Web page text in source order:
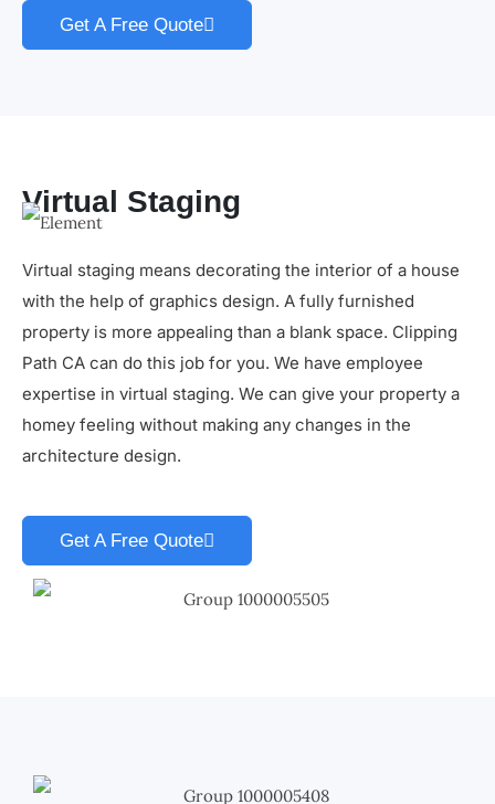
Get A Free Quote
Virtual Staging
Virtual staging means decorating the interior of a house
with the help of graphics design. A fully furnished
property is more appealing than a blank space. Clipping
Path CA can do this job for you. We have employee
expertise in virtual staging. We can give your property a
homey feeling without making any changes in the
architecture design.
Get A Free Quote